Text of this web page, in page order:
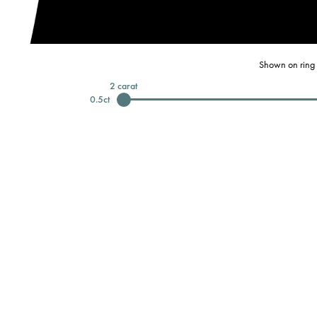
Shown on
0.5ct
2 carat